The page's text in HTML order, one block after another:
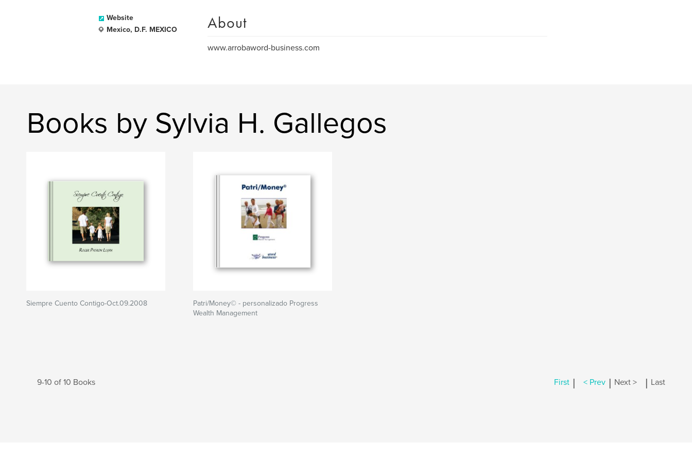
Website
Mexico, D.F. MEXICO
About
www.arrobaword-business.com
Books by Sylvia H. Gallegos
Siempre Cuento Contigo-Oct.09.2008
Patri/Money© - personalizado Progress
Wealth Management
9-10 of 10 Books First | < Prev | Next > | Last